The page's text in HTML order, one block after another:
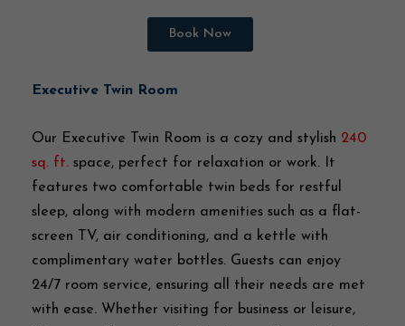
Book Now
Executive Twin Room
Our Executive Twin Room is a cozy and stylish 240
sq. ft. space, perfect for relaxation or work. It
features two comfortable twin beds for restful
sleep, along with modern amenities such as a flat-
screen TV, air conditioning, and a kettle with
complimentary water bottles. Guests can enjoy
24/7 room service, ensuring all their needs are met
with ease. Whether visiting for business or leisure,